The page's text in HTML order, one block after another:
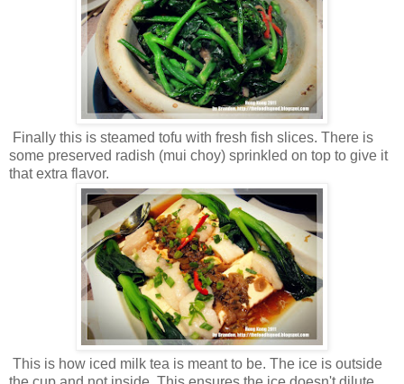
Finally this is steamed tofu with fresh fish slices. There is
some preserved radish (mui choy) sprinkled on top to give it
that extra flavor.
This is how iced milk tea is meant to be. The ice is outside